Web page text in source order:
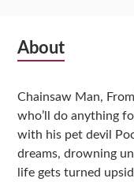
Subsidiary
About
Chainsaw Man,
who’ll do anything
with his pet devil
dreams, drowning
life gets turned